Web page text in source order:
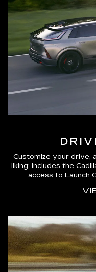
Customize your drive,
liking; includes the
access to Launch